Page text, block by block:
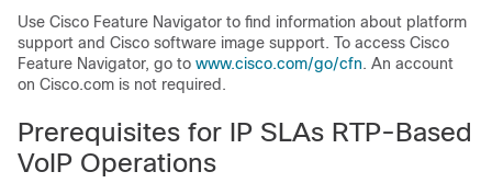
Use Cisco Feature Navigator to find information about platform
support and Cisco software image support. To access Cisco
Feature Navigator, go to www.cisco.com/​go/​cfn. An account
on Cisco.com is not required.
Prerequisites for IP SLAs RTP-Based
VoIP Operations